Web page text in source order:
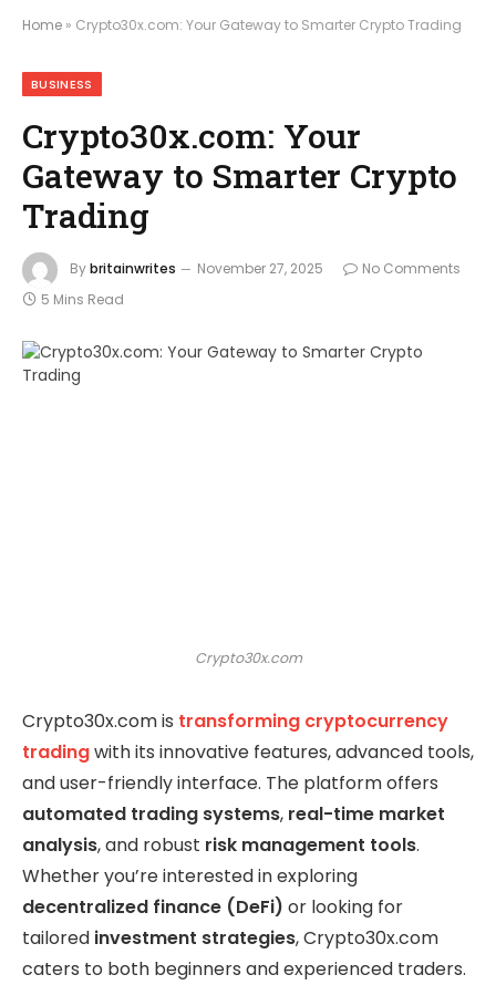
Home » Crypto30x.com: Your Gateway to Smarter Crypto Trading
BUSINESS
Crypto30x.com: Your
Gateway to Smarter Crypto
Trading
Bybritainwrites November 27, 2025
No Comments
5 Mins Read
Crypto30x.com
Crypto30x.com is transforming cryptocurrency
tradingwith its innovative features, advanced tools,
and user-friendly interface. The platform offers
automated trading systems, real-time market
analysis, and robust risk management tools.
Whether you’re interested in exploring
decentralized finance (DeFi) or looking for
tailored investment strategies, Crypto30x.com
caters to both beginners and experienced traders.